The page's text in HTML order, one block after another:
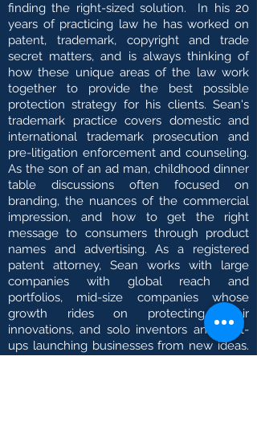
finding the right-sized solution. In his 20
years of practicing law he has worked on
patent, trademark, copyright and trade
secret matters, and is always thinking of
how these unique areas of the law work
together to provide the best possible
protection strategy for his clients. Sean's
trademark practice covers domestic and
international trademark prosecution and
pre-litigation enforcement and counseling.
As the son of an ad man, childhood dinner
table discussions often focused on
branding, the nuances of the commercial
impression, and how to get the right
message to consumers through product
names and advertising. As a registered
patent attorney, Sean works with large
companies with global reach and
portfolios, mid-size companies whose
growth rides on protecting their
innovations, and solo inventors and start-
ups launching businesses from new ideas.